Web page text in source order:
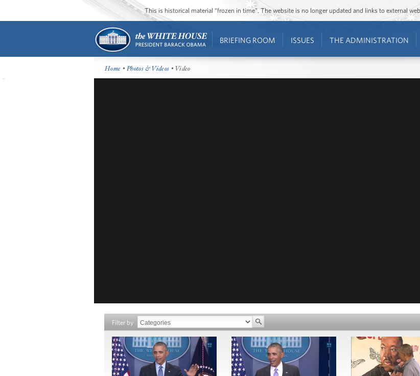
This is historical material “frozen in time”. The website is no longer updated and links to external
BRIEFING ROOM ISSUES THE ADMINISTRATION
Home •Photos & Videos • Video
Filter by